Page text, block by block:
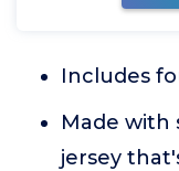
Includes
Made with
jersey